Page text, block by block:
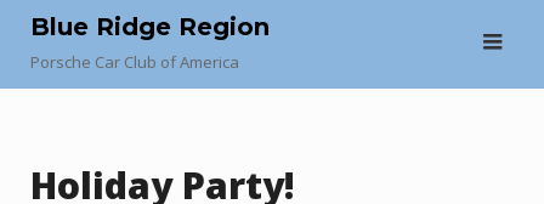
content
Blue Ridge Region
Porsche Car Club of America
Holiday Party!